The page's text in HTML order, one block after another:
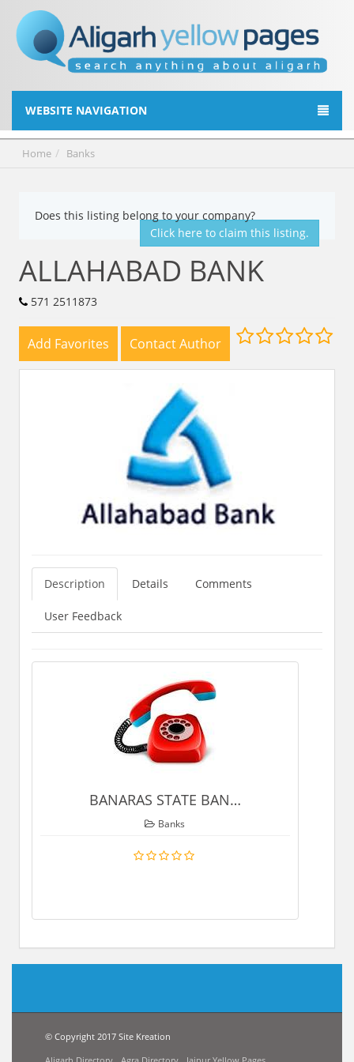
WEBSITE NAVIGATION
Home Banks
Does this listing belong to your company?
Click here to claim this listing.
ALLAHABAD BANK
571 2511873
Add Favorites Contact Author
Description Details Comments
User Feedback
BANARAS STATE BAN…
Banks
© Copyright 2017 Site Kreation